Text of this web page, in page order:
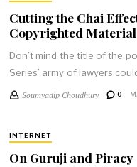
Cutting the Chai
Copyrighted Material
Don’t mind the title of the
Series’ army of lawyers
Soumyadip Choudhury 0
INTERNET
On Guruji and Piracy